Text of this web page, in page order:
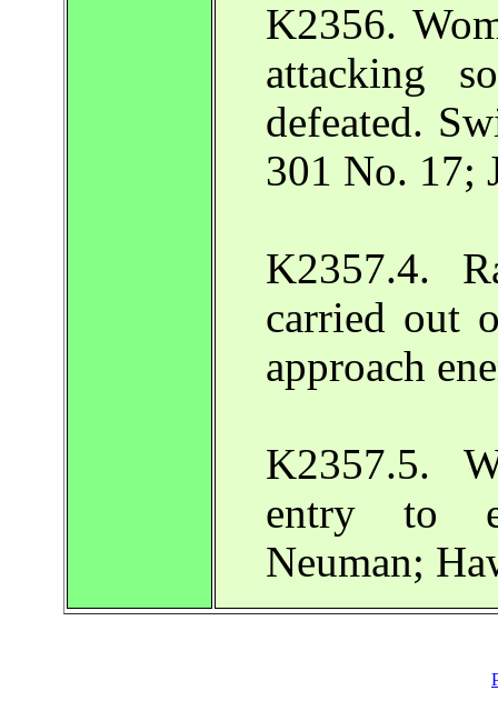
K2356.
attacking
defeated.
301 No. 17;
K2357.4.
carried out
approach
K2357.5.
entry to
Neuman;